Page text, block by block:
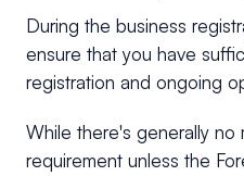
During the business
ensure that you have
registration and ongoing
While there's generally no
requirement unless the